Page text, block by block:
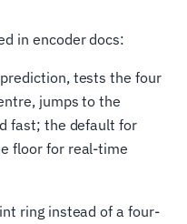
in encoder docs:
tests the four
jumps to the
fast; the default for
floor for real-time
ring instead of a four-